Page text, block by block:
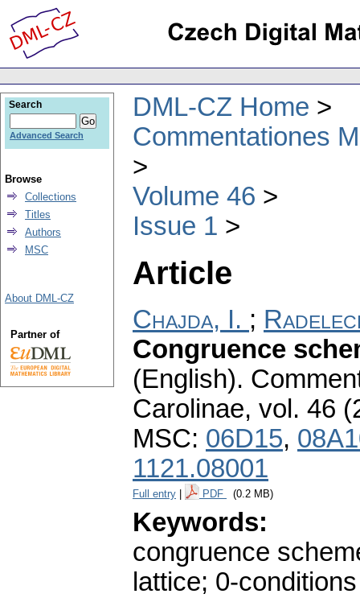
DML-CZ Home
Commentationes
Volume 46
Issue 1
Article
Chajda, I. ;
Congruence
(English).
Carolinae, vol. 46
MSC: 06D15,
1121.08001
Full entry PDF (0.2 MB)
Keywords:
congruence
lattice; 0-conditions
Search
Advanced Search
Browse
Collections
Titles
Authors
MSC
About DML-CZ
Partner of